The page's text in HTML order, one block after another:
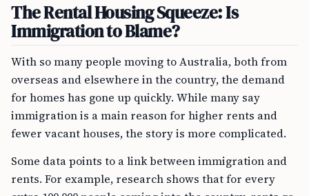
The Rental Housing Squeeze: Is
Immigration to Blame?
With so many people moving to Australia, both from
overseas and elsewhere in the country, the demand
for homes has gone up quickly. While many say
immigration is a main reason for higher rents and
fewer vacant houses, the story is more complicated.
Some data points to a link between immigration and
rents. For example, research shows that for every